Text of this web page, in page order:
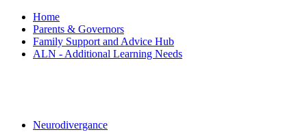
Home
Parents & Governors
Family Support and Advice Hub
ALN - Additional Learning Needs
Neurodivergance